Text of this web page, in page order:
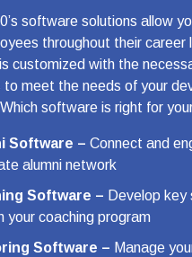
software solutions allow
throughout their career
customized with the
to meet the needs of your
software is right for
Software – Connect and
alumni network
Software – Develop key
your coaching program
Software – Manage